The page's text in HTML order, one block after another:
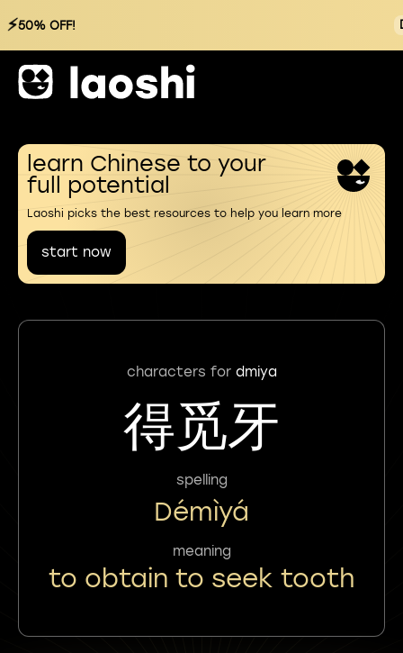
⚡50% OFF!
learn Chinese to your
full potential
Laoshi picks the best resources to help you learn more
start now
characters for dmiya
得觅牙
spelling
Démìyá
meaning
to obtain to seek tooth